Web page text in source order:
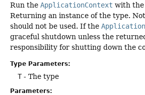
Run the ApplicationContext with the
Returning an instance of the type.
should not be used. If the
graceful shutdown unless the
responsibility for shutting down the
Type Parameters:
T- The type
Parameters: